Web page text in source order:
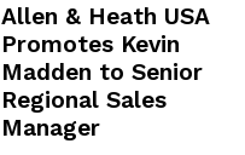
Allen & Heath USA
Promotes Kevin
Madden to Senior
Regional Sales
Manager